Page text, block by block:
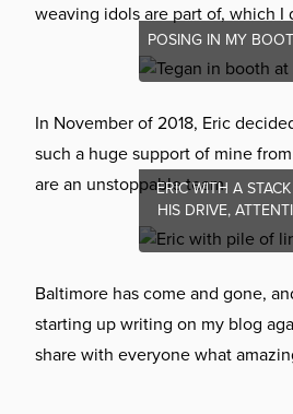
weaving idols are part of, which
POSING IN MY
In November of 2018, Eric
such a huge support of mine
are an unstoppable team.
ERIC WITH A
HIS DRIVE,
Baltimore has come and gone,
starting up writing on my blog
share with everyone what